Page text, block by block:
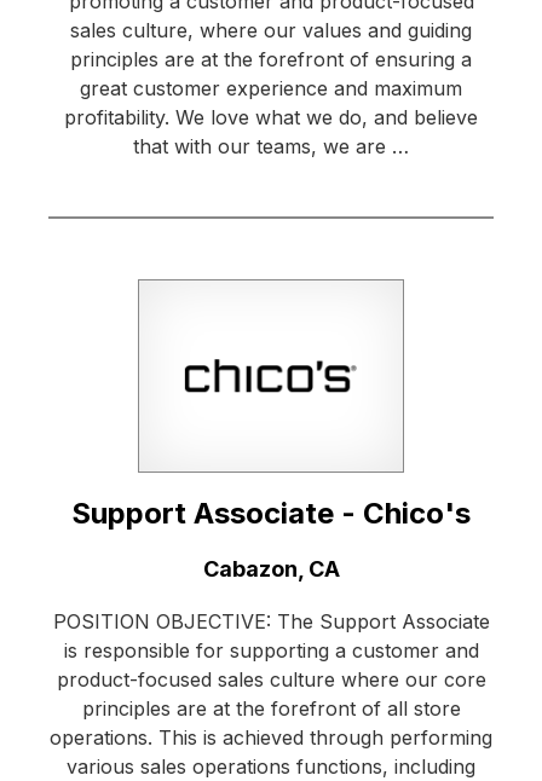
sales culture, where our values and guiding
principles are at the forefront of ensuring a
great customer experience and maximum
profitability. We love what we do, and believe
that with our teams, we are …
Support Associate - Chico's
Cabazon, CA
POSITION OBJECTIVE: The Support Associate
is responsible for supporting a customer and
product-focused sales culture where our core
principles are at the forefront of all store
operations. This is achieved through performing
various sales operations functions, including